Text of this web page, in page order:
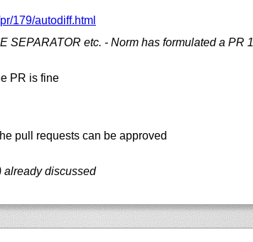
pr/179/autodiff.html
SEPARATOR etc. - Norm has formulated a PR
PR is fine
pull requests can be approved
already discussed